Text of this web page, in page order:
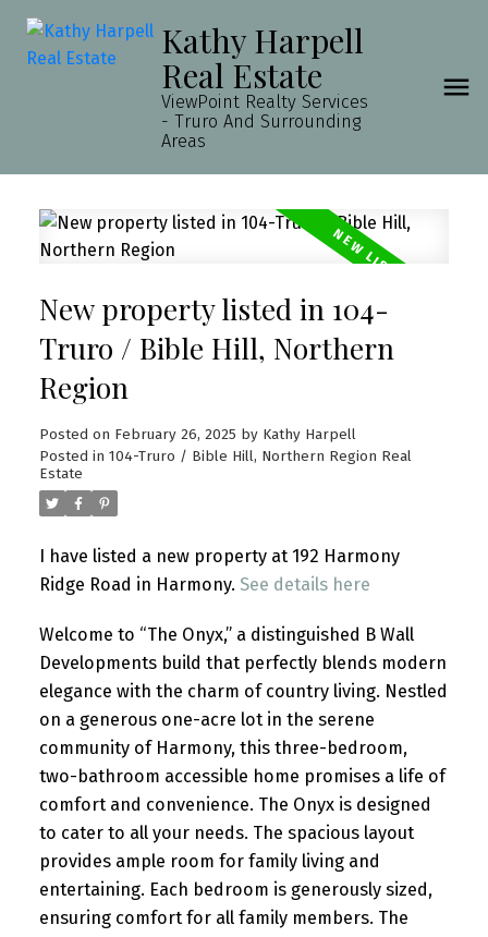
Kathy Harpell
Real Estate
ViewPoint Realty Services
- Truro And Surrounding
Areas
New property listed in 104-
Truro / Bible Hill, Northern
Region
Posted on February 26, 2025 by Kathy Harpell
Posted in 104-Truro / Bible Hill, Northern Region Real
Estate
I have listed a new property at 192 Harmony
Ridge Road in Harmony. See details here
Welcome to “The Onyx,” a distinguished B Wall
Developments build that perfectly blends modern
elegance with the charm of country living. Nestled
on a generous one-acre lot in the serene
community of Harmony, this three-bedroom,
two-bathroom accessible home promises a life of
comfort and convenience. The Onyx is designed
to cater to all your needs. The spacious layout
provides ample room for family living and
entertaining. Each bedroom is generously sized,
ensuring comfort for all family members. The